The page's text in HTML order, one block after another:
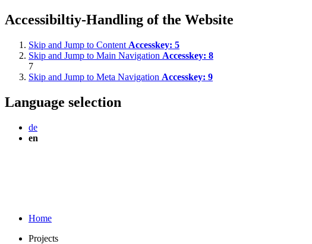
Accessibiltiy-Handling of the Website
Skip and Jump to Content Accesskey: 5
Skip and Jump to Main Navigation Accesskey: 8
7
Skip and Jump to Meta Navigation Accesskey: 9
Language selection
de
en
Home
Projects